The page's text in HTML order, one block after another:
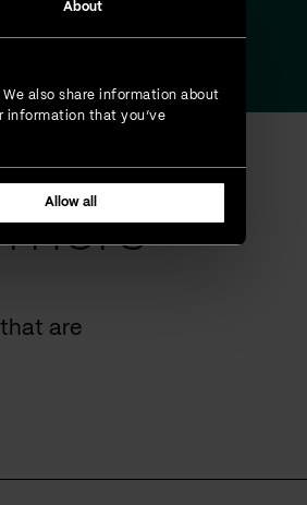
About
also share information about
information that you’ve
Allow all
are